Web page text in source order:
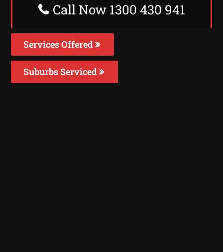
Call Now 1300 430 941
Services Offered
Suburbs Serviced